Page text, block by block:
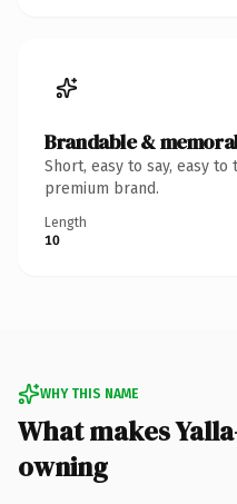
Brandable &
Short, easy to say, easy
premium brand.
Length
10
WHY THIS NAME
What makes
owning